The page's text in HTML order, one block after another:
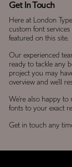
Get In Touch
Here at London
custom font
featured on this site.
Our experienced
ready to tackle any
project you may
overview and we’ll
We’re also happy
fonts to your exact
Get in touch any